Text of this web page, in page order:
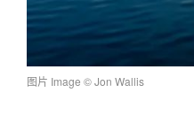
图片 Image © Jon Wallis